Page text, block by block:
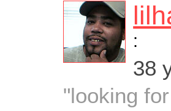
:
38
"looking